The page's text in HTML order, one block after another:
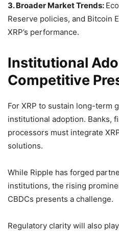
3. Broader Market Trends:
Reserve policies, and Bitcoin
XRP’s performance.
Institutional
Competitive
For XRP to sustain long-term
institutional adoption. Banks,
processors must integrate
solutions.
While Ripple has forged
institutions, the rising
CBDCs presents a challenge.
Regulatory clarity will also